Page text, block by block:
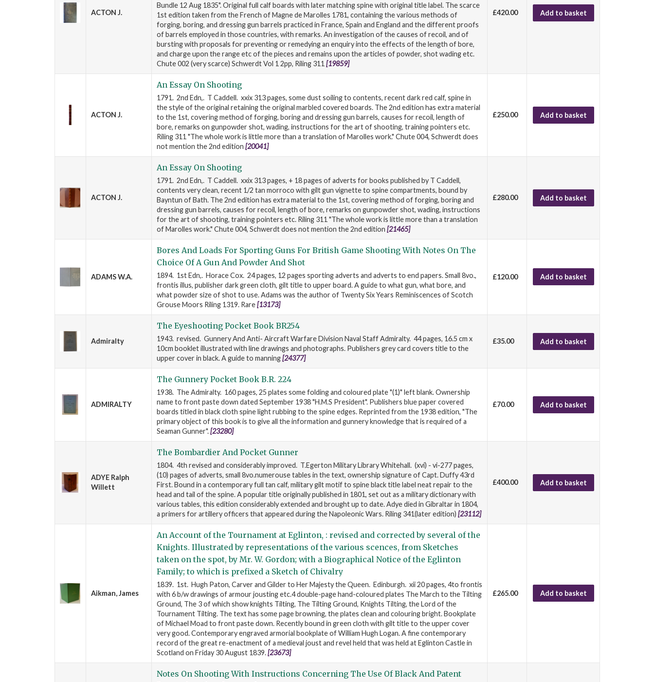
ACTON J.
Bundle 12 Aug 1835". Original full calf boards with later matching spine with original title label. The scarce
1st edition taken from the French of Magne de Marolles 1781, containing the various methods of
forging, boring, and dressing gun barrels practiced in France, Spain and England and the different proofs
of barrels employed in those countries, with remarks. An investigation of the causes of recoil, and of
bursting with proposals for preventing or remedying an enquiry into the effects of the length of bore,
and charge upon the range etc of the pieces and remains upon the articles of powder, shot wading etc.
Chute 002 (very scarce) Schwerdt Vol 1 2pp, Riling 311 [19859]
£420.00 Add to basket
ACTON J.
An Essay On Shooting
1791. 2nd Edn,. T Caddell. xxix 313 pages, some dust soiling to contents, recent dark red calf, spine in
the style of the original retaining the original marbled covered boards. The 2nd edition has extra material
to the 1st, covering method of forging, boring and dressing gun barrels, causes for recoil, length of
bore, remarks on gunpowder shot, wading, instructions for the art of shooting, training pointers etc.
Riling 311 "The whole work is little more than a translation of Marolles work." Chute 004, Schwerdt does
not mention the 2nd edition [20041]
£250.00 Add to basket
ACTON J.
An Essay On Shooting
1791. 2nd Edn,. T Caddell. xxix 313 pages, + 18 pages of adverts for books published by T Caddell,
contents very clean, recent 1/2 tan morroco with gilt gun vignette to spine compartments, bound by
Bayntun of Bath. The 2nd edition has extra material to the 1st, covering method of forging, boring and
dressing gun barrels, causes for recoil, length of bore, remarks on gunpowder shot, wading, instructions
for the art of shooting, training pointers etc. Riling 311 "The whole work is little more than a translation
of Marolles work." Chute 004, Schwerdt does not mention the 2nd edition [21465]
£280.00 Add to basket
ADAMS W.A.
Bores And Loads For Sporting Guns For British Game Shooting With Notes On The
Choice Of A Gun And Powder And Shot
1894. 1st Edn,. Horace Cox. 24 pages, 12 pages sporting adverts and adverts to end papers. Small 8vo.,
frontis illus, publisher dark green cloth, gilt title to upper board. A guide to what gun, what bore, and
what powder size of shot to use. Adams was the author of Twenty Six Years Reminiscences of Scotch
Grouse Moors Riling 1319. Rare[13173]
£120.00 Add to basket
Admiralty
The Eyeshooting Pocket Book BR254
1943. revised. Gunnery And Anti- Aircraft Warfare Division Naval Staff Admiralty. 44 pages, 16.5 cm x
10cm booklet illustrated with line drawings and photographs. Publishers grey card covers title to the
upper cover in black. A guide to manning[24377]
£35.00 Add to basket
ADMIRALTY
The Gunnery Pocket Book B.R. 224
1938. The Admiralty. 160 pages, 25 plates some folding and coloured plate "(1)" left blank. Ownership
name to front paste down dated September 1938 "H.M.S President". Publishers blue paper covered
boards titled in black cloth spine light rubbing to the spine edges. Reprinted from the 1938 edition, "The
primary object of this book is to give all the information and gunnery knowledge that is required of a
Seaman Gunner".[23280]
£70.00 Add to basket
ADYE Ralph
Willett
The Bombardier And Pocket Gunner
1804. 4th revised and considerably improved. T.Egerton Military Library Whitehall. (xvi) - vi-277 pages,
(10) pages of adverts, small 8vo.numerouse tables in the text, ownership signature of Capt. Duffy 43rd
First. Bound in a contemporary full tan calf, military gilt motif to spine black title label neat repair to the
head and tail of the spine. A popular title originally published in 1801, set out as a military dictionary with
various tables, this edition considerably extended and brought up to date. Adye died in Gibraltar in 1804,
a primers for artillery officers that appeared during the Napoleonic Wars. Riling 341(later edition) [23112]
£400.00 Add to basket
Aikman, James
An Account of the Tournament at Eglinton, : revised and corrected by several of the
Knights. Illustrated by representations of the various scences, from Sketches
taken on the spot, by Mr. W. Gordon; with a Biographical Notice of the Eglinton
Family; to which is prefixed a Sketch of Chivalry
1839. 1st. Hugh Paton, Carver and Gilder to Her Majesty the Queen. Edinburgh. xii 20 pages, 4to frontis
with 6 b/w drawings of armour jousting etc.4 double-page hand-coloured plates The March to the Tilting
Ground, The 3 of which show knights Tilting, The Tilting Ground, Knights Tilting, the Lord of the
Tournament Tilting. The text has some page browning, the plates clean and colouring bright. Bookplate
of Michael Moad to front paste down. Recently bound in green cloth with gilt title to the upper cover
very good. Contemporary engraved armorial bookplate of William Hugh Logan. A fine contemporary
record of the great re-enactment of a medieval joust and revel held that was held at Eglinton Castle in
Scotland on Friday 30 August 1839.[23673]
£265.00 Add to basket
Notes On Shooting With Instructions Concerning The Use Of Black And Patent